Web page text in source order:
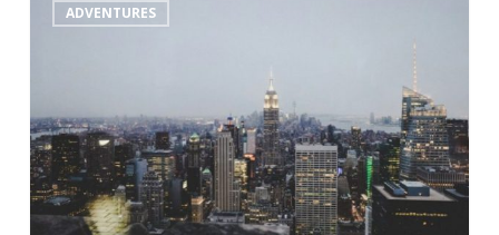
look
studio
model
and
why
ADVENTURES